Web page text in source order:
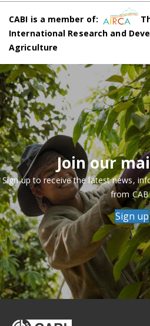
CABI is a member of:
International Research and
Agriculture
Join our
Sign up to receive the latest news,
from
Sign up